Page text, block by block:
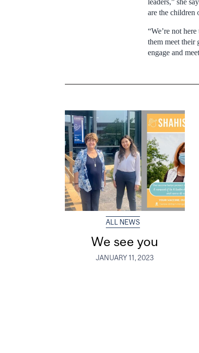
are the children
“We’re not
them meet their
engage and
ALL NEWS
We see you
JANUARY 11, 2023